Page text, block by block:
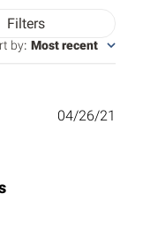
Filters
by: Most recent
04/26/21